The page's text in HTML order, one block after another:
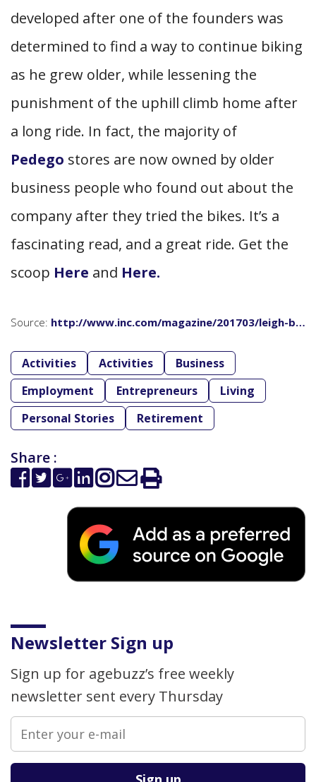
developed after one of the founders was
determined to find a way to continue biking
as he grew older, while lessening the
punishment of the uphill climb home after
a long ride. In fact, the majority of
Pedego stores are now owned by older
business people who found out about the
company after they tried the bikes. It’s a
fascinating read, and a great ride. Get the
scoop Here and Here.
Source: http://www.inc.com/magazine/201703/leigh-b…
Activities Activities
Business
Employment
Entrepreneurs
Living
Personal Stories
Retirement
Share :
Newsletter Sign up
Sign up for agebuzz’s free weekly
newsletter sent every Thursday
Please leave this field empty.